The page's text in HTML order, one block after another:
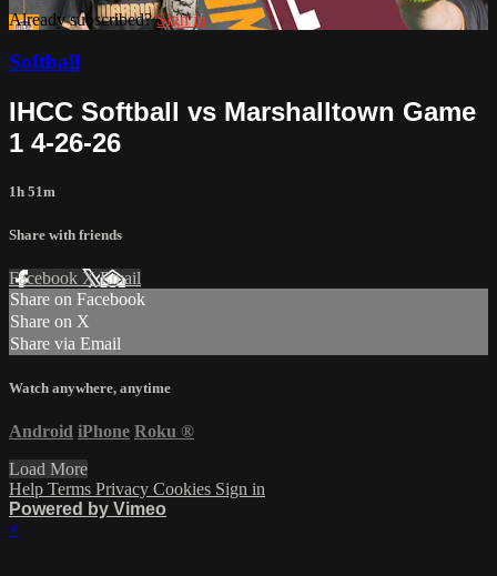
Already subscribed?Sign in
Softball
IHCC Softball vs Marshalltown Game
1 4-26-26
1h 51m
Share with friends
Facebook XEmail
Share on Facebook
Share on X
Share via Email
Watch anywhere, anytime
Android iPhone Roku ®
Load More
Help Terms Privacy Cookies Sign in
Powered by Vimeo
×